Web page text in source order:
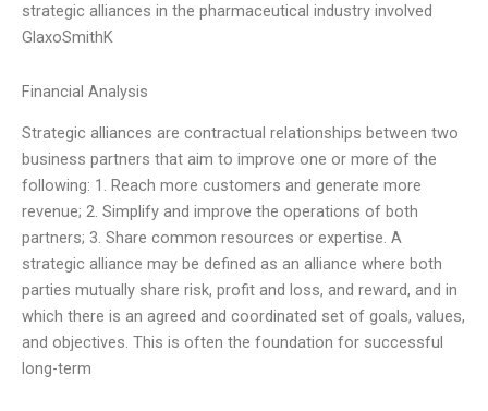
strategic alliances in the pharmaceutical industry involved
GlaxoSmithK
Financial Analysis
Strategic alliances are contractual relationships between two
business partners that aim to improve one or more of the
following: 1. Reach more customers and generate more
revenue; 2. Simplify and improve the operations of both
partners; 3. Share common resources or expertise. A
strategic alliance may be defined as an alliance where both
parties mutually share risk, profit and loss, and reward, and in
which there is an agreed and coordinated set of goals, values,
and objectives. This is often the foundation for successful
long-term